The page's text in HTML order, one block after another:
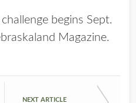
begins Sept.
Magazine.
NEXT ARTICLE